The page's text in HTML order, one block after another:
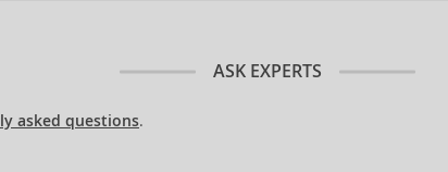
ASK EXPERTS
asked questions.